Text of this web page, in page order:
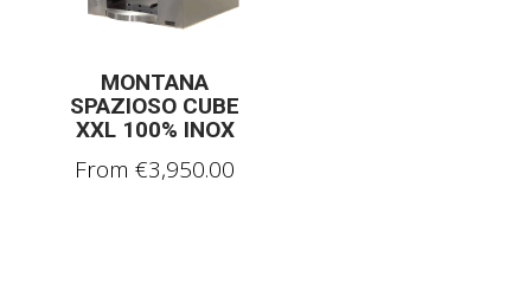
MONTANA
SPAZIOSO CUBE
XXL 100% INOX
From €3,950.00